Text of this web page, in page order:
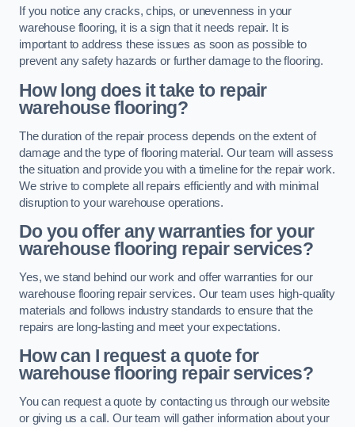
If you notice any cracks, chips, or unevenness in your
warehouse flooring, it is a sign that it needs repair. It is
important to address these issues as soon as possible to
prevent any safety hazards or further damage to the flooring.
How long does it take to repair
warehouse flooring?
The duration of the repair process depends on the extent of
damage and the type of flooring material. Our team will assess
the situation and provide you with a timeline for the repair work.
We strive to complete all repairs efficiently and with minimal
disruption to your warehouse operations.
Do you offer any warranties for your
warehouse flooring repair services?
Yes, we stand behind our work and offer warranties for our
warehouse flooring repair services. Our team uses high-quality
materials and follows industry standards to ensure that the
repairs are long-lasting and meet your expectations.
How can I request a quote for
warehouse flooring repair services?
You can request a quote by contacting us through our website
or giving us a call. Our team will gather information about your